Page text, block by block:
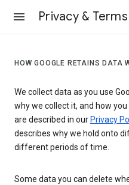
Privacy & Terms
HOW GOOGLE RETAINS DATA
We collect data as you use
why we collect it, and how
are described in our Privacy
describes why we hold onto
different periods of time.
Some data you can delete